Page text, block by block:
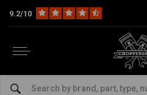
9.2/10
Air
CULT-WERK- bekijk alles van Cult-